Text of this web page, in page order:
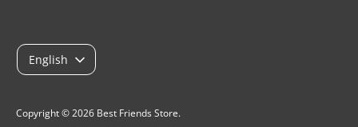
Copyright © 2026 Best Friends Store.
L
a
n
English